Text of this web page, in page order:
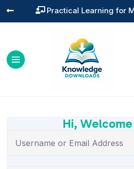
 Practical Learning for

Hi,